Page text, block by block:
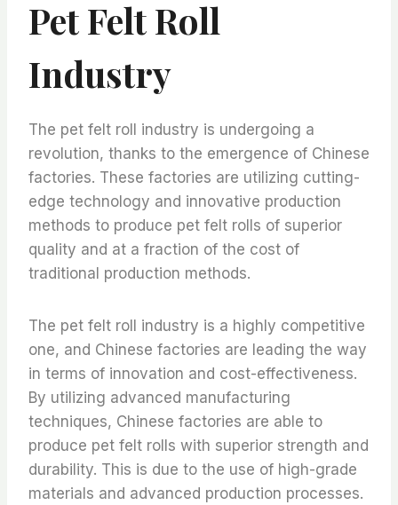
Pet Felt Roll
Industry
The pet felt roll industry is undergoing a
revolution, thanks to the emergence of Chinese
factories. These factories are utilizing cutting-
edge technology and innovative production
methods to produce pet felt rolls of superior
quality and at a fraction of the cost of
traditional production methods.
The pet felt roll industry is a highly competitive
one, and Chinese factories are leading the way
in terms of innovation and cost-effectiveness.
By utilizing advanced manufacturing
techniques, Chinese factories are able to
produce pet felt rolls with superior strength and
durability. This is due to the use of high-grade
materials and advanced production processes.